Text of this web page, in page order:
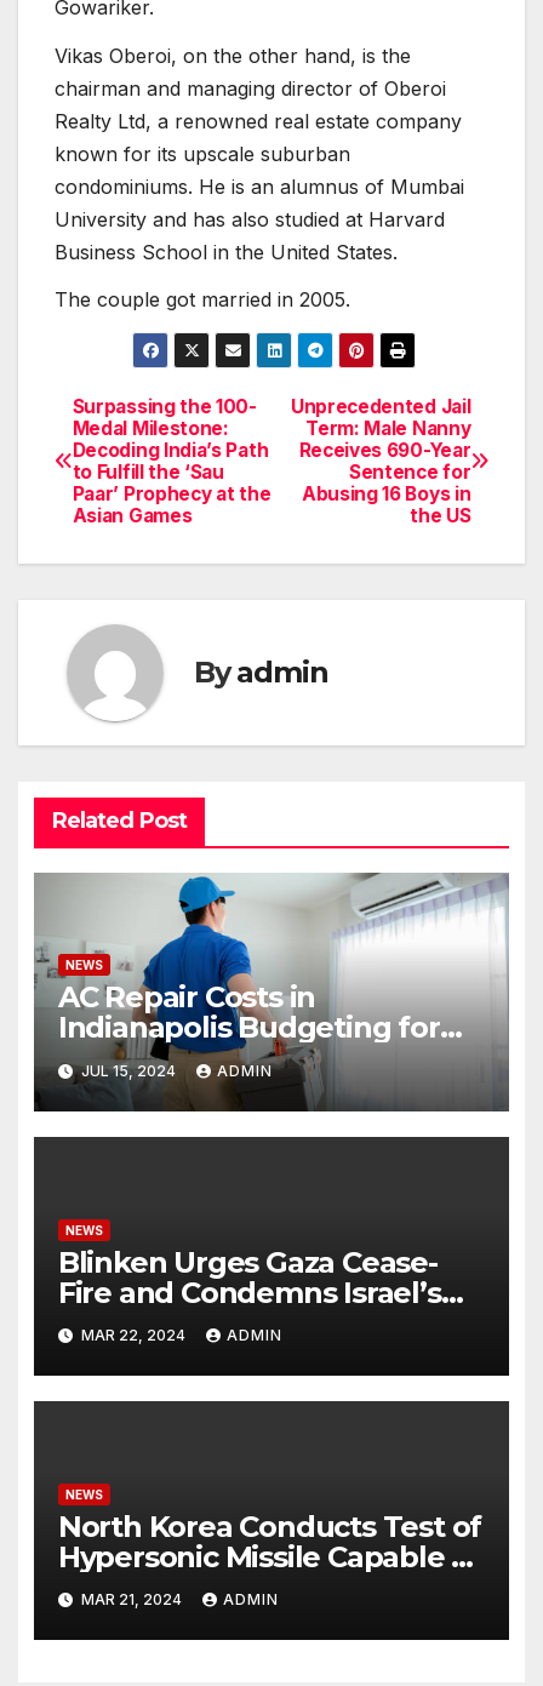
Gowariker.
Vikas Oberoi, on the other hand, is the
chairman and managing director of Oberoi
Realty Ltd, a renowned real estate company
known for its upscale suburban
condominiums. He is an alumnus of Mumbai
University and has also studied at Harvard
Business School in the United States.
The couple got married in 2005.
Post
navigation
Unprecedented Jail
Term: Male Nanny
Receives 690-Year
Sentence for
Abusing 16 Boys in
the US
Surpassing the 100-
Medal Milestone:
Decoding India’s Path
to Fulfill the ‘Sau
Paar’ Prophecy at the
Asian Games
Byadmin
Related Post
NEWS
AC Repair Costs in
Indianapolis Budgeting for
Your HVAC Needs
JUL 15, 2024 ADMIN
NEWS
Blinken Urges Gaza Cease-
Fire and Condemns Israel’s
Potential Rafah Offensive
MAR 22, 2024 ADMIN
NEWS
North Korea Conducts Test of
Hypersonic Missile Capable of
Reaching U.S. Targets
MAR 21, 2024 ADMIN